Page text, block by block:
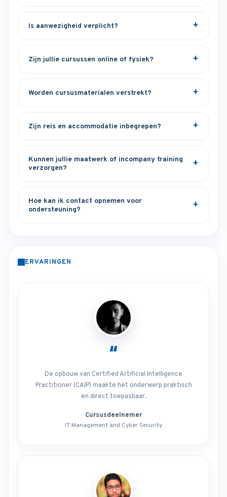
Is aanwezigheid verplicht?
Zijn jullie cursussen online of fysiek?
Worden cursusmaterialen verstrekt?
Zijn reis en accommodatie inbegrepen?
Kunnen jullie maatwerk of incompany training
verzorgen?
Hoe kan ik contact opnemen voor
ondersteuning?
ERVARINGEN
“
De opbouw van Certified Artificial Intelligence
Practitioner (CAIP) maakte het onderwerp praktisch
en direct toepasbaar.
Cursusdeelnemer
IT Management and Cyber Security